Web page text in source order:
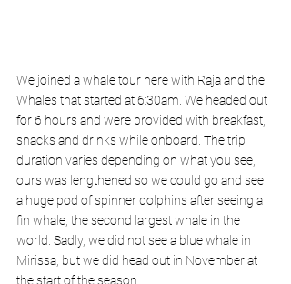
We joined a whale tour here with Raja and the
Whales that started at 6:30am. We headed out
for 6 hours and were provided with breakfast,
snacks and drinks while onboard. The trip
duration varies depending on what you see,
ours was lengthened so we could go and see
a huge pod of spinner dolphins after seeing a
fin whale, the second largest whale in the
world. Sadly, we did not see a blue whale in
Mirissa, but we did head out in November at
the start of the season.